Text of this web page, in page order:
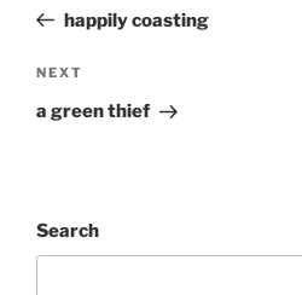
Posthappily coasting
Next
Post
NEXT
a green thief
Search